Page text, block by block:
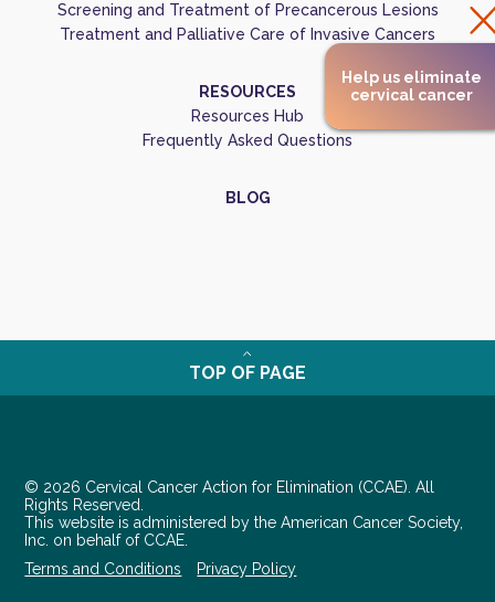
Help us eliminate
cervical cancer
Screening and Treatment of Precancerous Lesions
Treatment and Palliative Care of Invasive Cancers
RESOURCES
Resources Hub
Frequently Asked Questions
BLOG
TOP OF PAGE
© 2026 Cervical Cancer Action for Elimination (CCAE). All
Rights Reserved.
This website is administered by the American Cancer Society,
Inc. on behalf of CCAE.
Terms and Conditions
Privacy Policy